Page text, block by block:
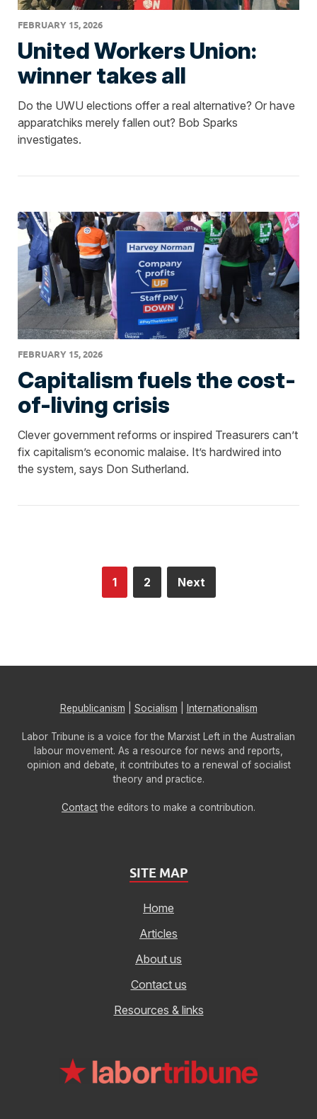
FEBRUARY 15, 2026
United Workers Union:
winner takes all
Do the UWU elections offer a real alternative? Or have
apparatchiks merely fallen out? Bob Sparks
investigates.
FEBRUARY 15, 2026
Capitalism fuels the cost-
of-living crisis
Clever government reforms or inspired Treasurers can’t
fix capitalism’s economic malaise. It’s hardwired into
the system, says Don Sutherland.
1 2 Next
Republicanism Socialism Internationalism
Labor Tribune is a voice for the Marxist Left in the Australian
labour movement. As a resource for news and reports,
opinion and debate, it contributes to a renewal of socialist
theory and practice.
Contactthe editors to make a contribution.
SITE MAP
Home
Articles
About us
Contact us
Resources & links